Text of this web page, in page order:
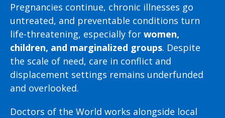
Pregnancies continue, chronic illnesses go
untreated, and preventable conditions turn
life-threatening, especially for women,
children, and marginalized groups. Despite
the scale of need, care in conflict and
displacement settings remains underfunded
and overlooked.
Doctors of the World works alongside local